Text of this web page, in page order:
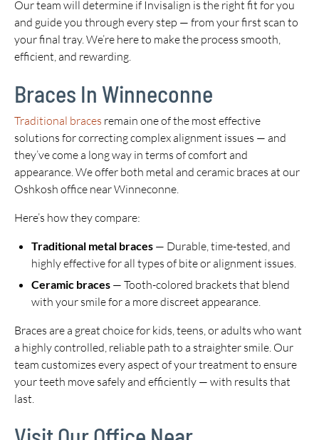
Our team will determine if Invisalign is the right fit for you
and guide you through every step — from your first scan to
your final tray. We’re here to make the process smooth,
efficient, and rewarding.
Braces In Winneconne
Traditional braces remain one of the most effective
solutions for correcting complex alignment issues — and
they’ve come a long way in terms of comfort and
appearance. We offer both metal and ceramic braces at our
Oshkosh office near Winneconne.
Here’s how they compare:
Traditional metal braces — Durable, time-tested, and
highly effective for all types of bite or alignment issues.
Ceramic braces — Tooth-colored brackets that blend
with your smile for a more discreet appearance.
Braces are a great choice for kids, teens, or adults who want
a highly controlled, reliable path to a straighter smile. Our
team customizes every aspect of your treatment to ensure
your teeth move safely and efficiently — with results that
last.